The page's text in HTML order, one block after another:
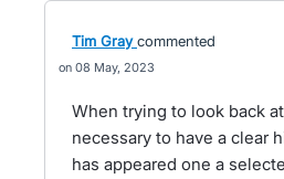
Tim Gray commented
08 May, 2023
When trying to look back
necessary to have a clear
has appeared one a